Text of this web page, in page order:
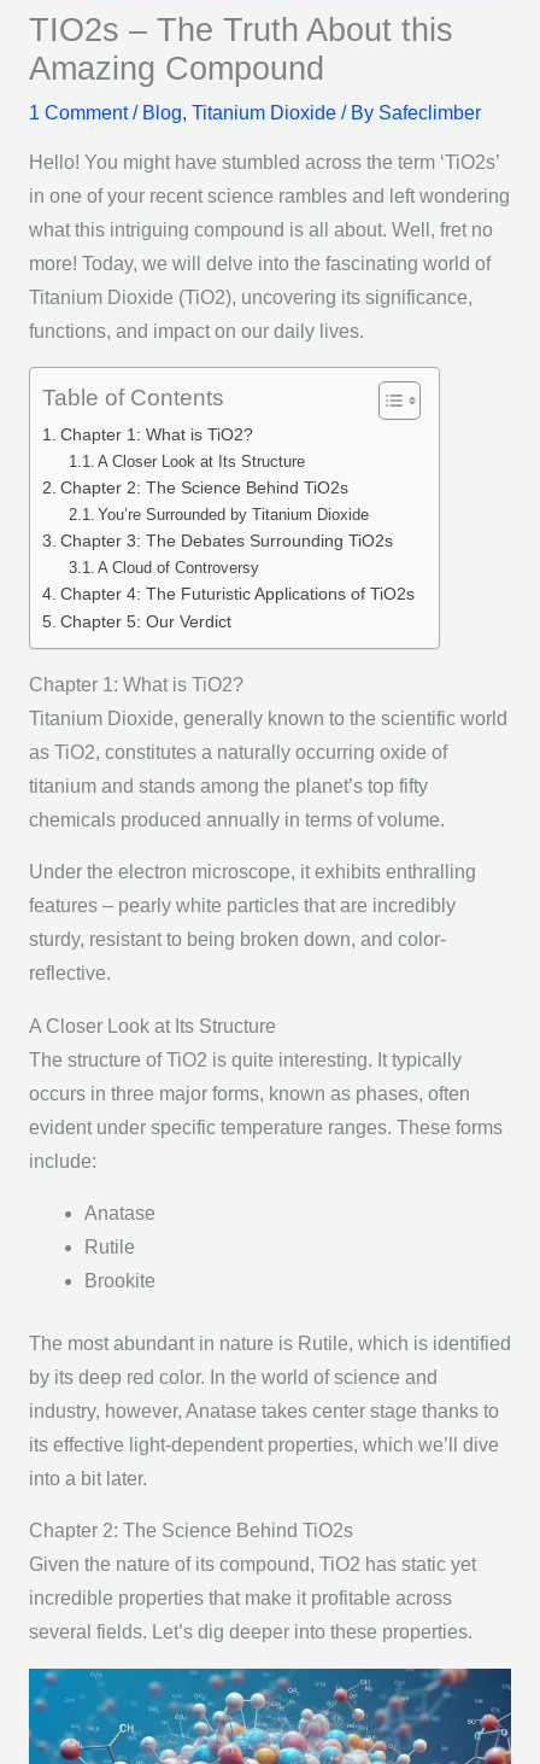
TIO2s – The Truth About this
Amazing Compound
1 Comment / Blog, Titanium Dioxide/ By Safeclimber
Hello! You might have stumbled across the term ‘TiO2s’
in one of your recent science rambles and left wondering
what this intriguing compound is all about. Well, fret no
more! Today, we will delve into the fascinating world of
Titanium Dioxide (TiO2), uncovering its significance,
functions, and impact on our daily lives.
Table of Contents
Chapter 1: What is TiO2?
A Closer Look at Its Structure
Chapter 2: The Science Behind TiO2s
You’re Surrounded by Titanium Dioxide
Chapter 3: The Debates Surrounding TiO2s
A Cloud of Controversy
Chapter 4: The Futuristic Applications of TiO2s
Chapter 5: Our Verdict
Chapter 1: What is TiO2?
Titanium Dioxide, generally known to the scientific world
as TiO2, constitutes a naturally occurring oxide of
titanium and stands among the planet’s top fifty
chemicals produced annually in terms of volume.
Under the electron microscope, it exhibits enthralling
features – pearly white particles that are incredibly
sturdy, resistant to being broken down, and color-
reflective.
A Closer Look at Its Structure
The structure of TiO2 is quite interesting. It typically
occurs in three major forms, known as phases, often
evident under specific temperature ranges. These forms
include:
Anatase
Rutile
Brookite
The most abundant in nature is Rutile, which is identified
by its deep red color. In the world of science and
industry, however, Anatase takes center stage thanks to
its effective light-dependent properties, which we’ll dive
into a bit later.
Chapter 2: The Science Behind TiO2s
Given the nature of its compound, TiO2 has static yet
incredible properties that make it profitable across
several fields. Let’s dig deeper into these properties.